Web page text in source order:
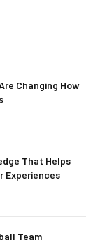
Changing How
That Helps
Experiences
Team